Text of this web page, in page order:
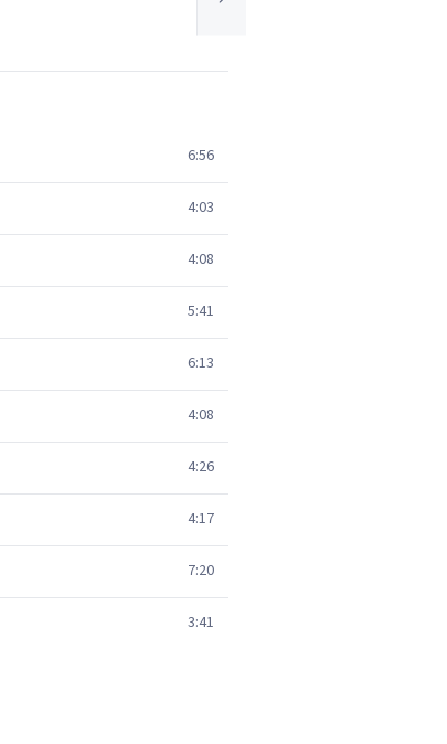
6:56
4:03
4:08
5:41
6:13
4:08
4:26
4:17
7:20
3:41